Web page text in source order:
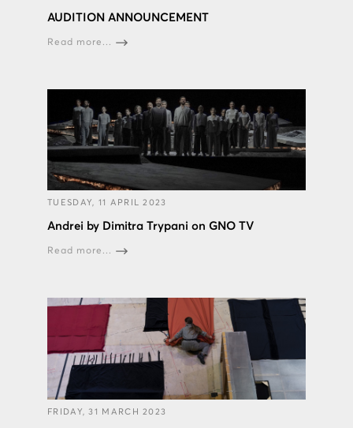
AUDITION ANNOUNCEMENT
Read more...
TUESDAY, 11 APRIL 2023
Andrei by Dimitra Trypani on GNO TV
Read more...
FRIDAY, 31 MARCH 2023